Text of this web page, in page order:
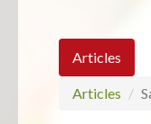
Articles
Articles